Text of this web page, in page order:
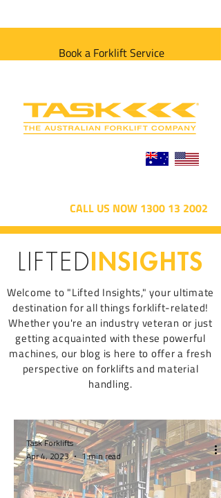
Book a Forklift Service
CALL US NOW 1300 13 2002
LIFTEDINSIGHTS
Welcome to "Lifted Insights," your ultimate
destination for all things forklift-related!
Whether you're an industry veteran or just
getting acquainted with these powerful
machines, our blog is here to offer a fresh
perspective on forklifts and material
handling.
Task Forklifts
Apr 4, 2023
1 min read